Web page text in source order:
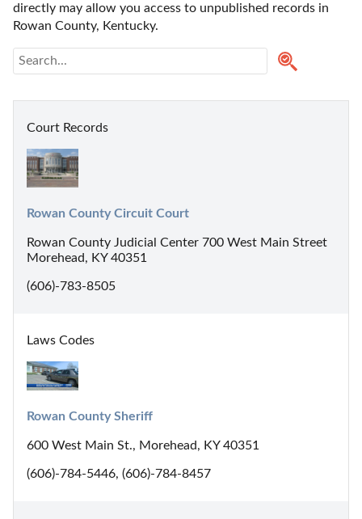
directly may allow you access to unpublished records in
Rowan County, Kentucky.
Court Records
Rowan County Circuit Court
Rowan County Judicial Center 700 West Main Street
Morehead, KY 40351
(606)-783-8505
Laws Codes
Rowan County Sheriff
600 West Main St., Morehead, KY 40351
(606)-784-5446, (606)-784-8457